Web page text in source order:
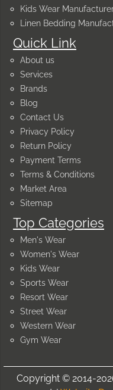
Quick Link
About us
Services
Brands
Blog
Contact Us
Privacy Policy
Return Policy
Payment Terms
Terms & Conditions
Market Area
Sitemap
Top Categories
Men's Wear
Women's Wear
Kids Wear
Sports Wear
Resort Wear
Street Wear
Western Wear
Gym Wear
Kids Wear
Linen Bedding
Copyright © 2014-